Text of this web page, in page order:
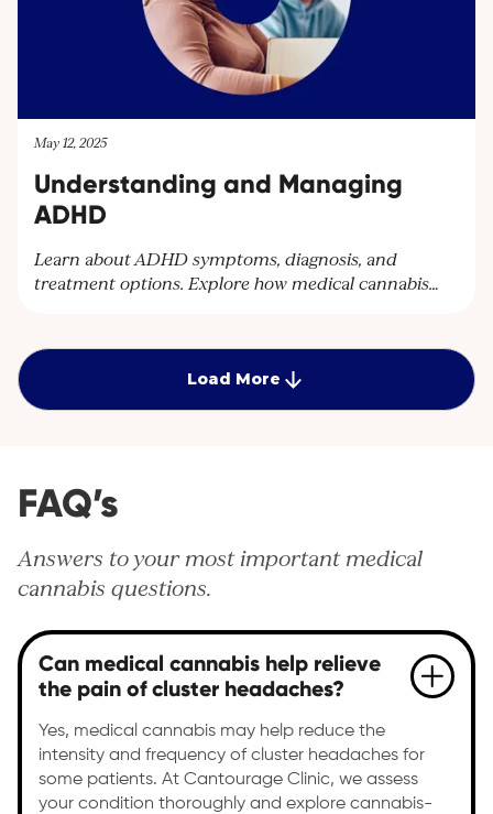
May 12, 2025
Understanding and Managing
ADHD
Learn about ADHD symptoms, diagnosis, and
treatment options. Explore how medical cannabis
Cantourage Clinic.
Load More
FAQ’s
Answers to your most important medical
cannabis questions.
Can medical cannabis help relieve
the pain of cluster headaches?
Yes, medical cannabis may help reduce the
intensity and frequency of cluster headaches for
some patients. At Cantourage Clinic, we assess
your condition thoroughly and explore cannabis-